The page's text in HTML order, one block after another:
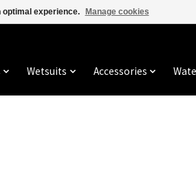
Wetsuits Accessories
experience. Manage cookies